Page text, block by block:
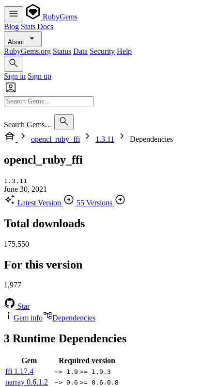
RubyGems
Blog Stats Docs
About
RubyGems.org Status Data Security Help
Sign in Sign up
Search Gems…
opencl_ruby_ffi
1.3.11 Dependencies
opencl_ruby_ffi
1.3.11
June 30, 2021
Latest Version
55 Versions
Total downloads
175,550
For this version
1,977
Star
Gem info
Dependencies
3 Runtime Dependencies
Gem
Required version
ffi 1.17.4 ~> 1.9 >= 1.9.3
narray 0.6.1.2 ~> 0.6 >= 0.6.0.8